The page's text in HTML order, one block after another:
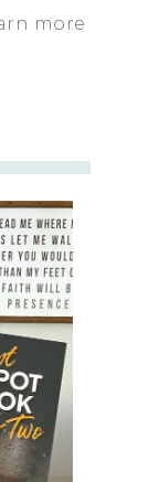
more